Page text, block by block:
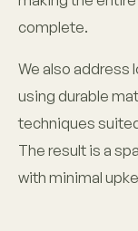
complete.
We also address
using durable
techniques
The result is a
with minimal